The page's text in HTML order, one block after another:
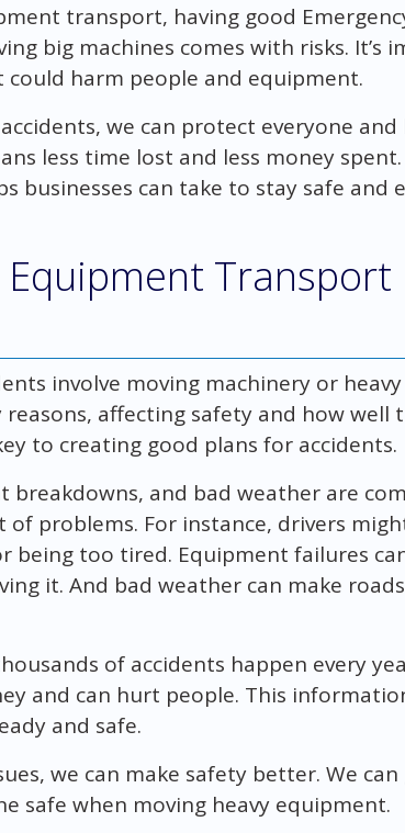
transport, having good
big machines comes with risks. It’s
harm people and equipment.
we can protect everyone and
less time lost and less money
businesses can take to stay safe and
Transport
involve moving machinery or
affecting safety and how well
to creating good plans for accidents.
breakdowns, and bad weather are
of problems. For instance, drivers
being too tired. Equipment failures
it. And bad weather can make
of accidents happen every
and can hurt people. This
and safe.
we can make safety better. We
safe when moving heavy equipment.